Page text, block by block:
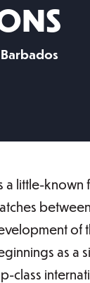
Barbados
a little-
of
as a
class